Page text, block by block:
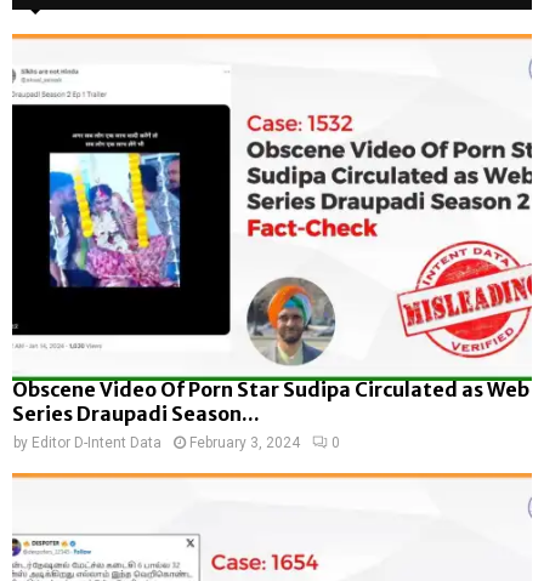
Obscene Video Of Porn Star Sudipa Circulated as Web
Series Draupadi Season...
by Editor D-Intent Data February 3, 2024 0